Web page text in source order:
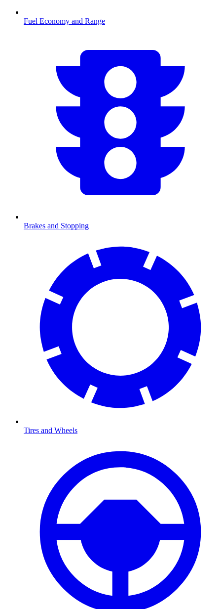
Fuel Economy and Range
Brakes and Stopping
Tires and Wheels